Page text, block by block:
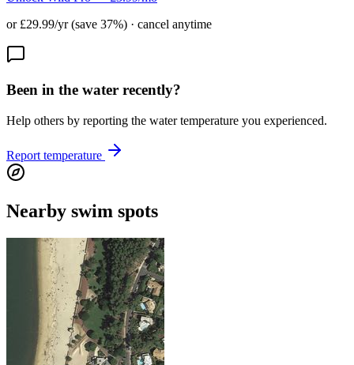
or £29.99/yr (save 37%) · cancel anytime
Been in the water recently?
Help others by reporting the water temperature you experienced.
Report temperature
Nearby swim spots